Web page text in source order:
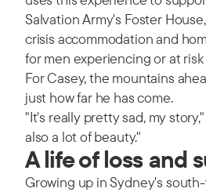
Salvation Army's Foster
crisis accommodation and
for men experiencing or at
For Casey, the mountains
just how far he has come.
"It's really pretty sad, my
also a lot of beauty."
A life of loss and
Growing up in Sydney's